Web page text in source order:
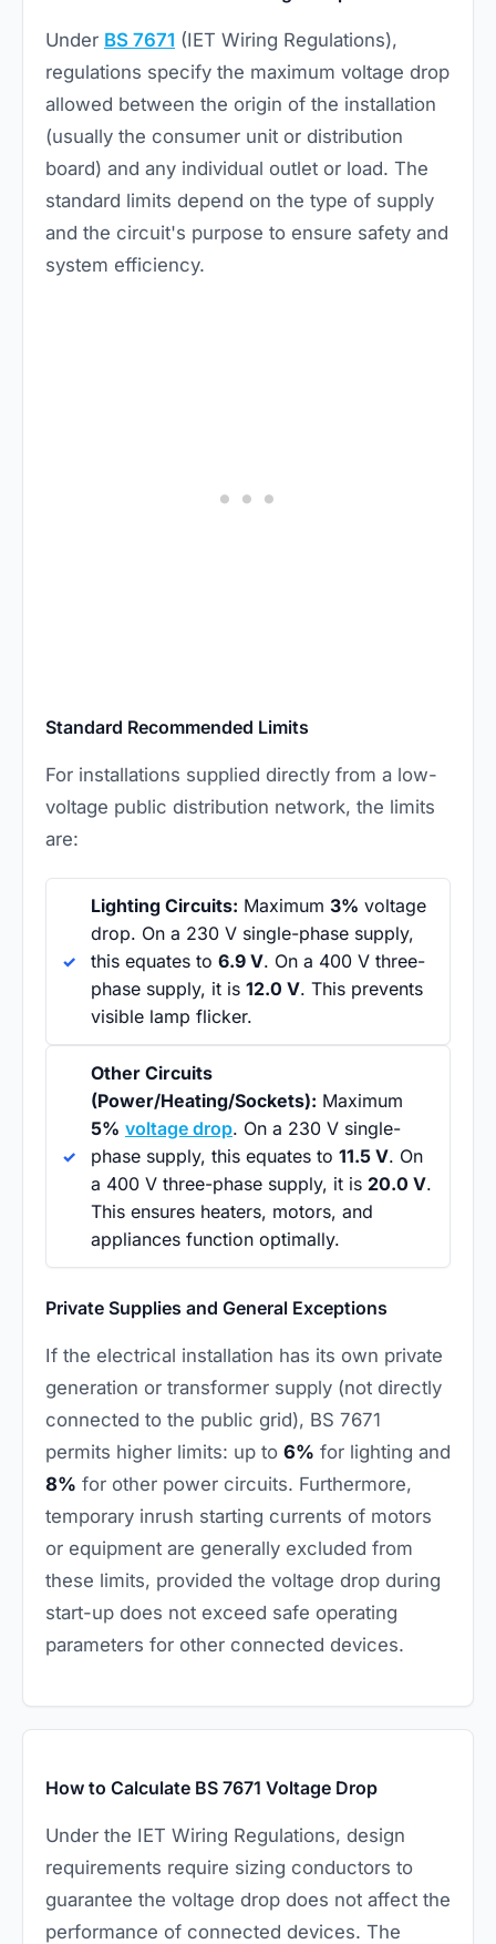
Under BS 7671 (IET Wiring Regulations),
regulations specify the maximum voltage drop
allowed between the origin of the installation
(usually the consumer unit or distribution
board) and any individual outlet or load. The
standard limits depend on the type of supply
and the circuit's purpose to ensure safety and
system efficiency.
Standard Recommended Limits
For installations supplied directly from a low-
voltage public distribution network, the limits
are:
Lighting Circuits: Maximum 3% voltage
drop. On a 230 V single-phase supply,
this equates to 6.9 V. On a 400 V three-
phase supply, it is 12.0 V. This prevents
visible lamp flicker.
Other Circuits
(Power/Heating/Sockets): Maximum
5% voltage drop. On a 230 V single-
phase supply, this equates to 11.5 V. On
a 400 V three-phase supply, it is 20.0 V.
This ensures heaters, motors, and
appliances function optimally.
Private Supplies and General Exceptions
If the electrical installation has its own private
generation or transformer supply (not directly
connected to the public grid), BS 7671
permits higher limits: up to 6% for lighting and
8% for other power circuits. Furthermore,
temporary inrush starting currents of motors
or equipment are generally excluded from
these limits, provided the voltage drop during
start-up does not exceed safe operating
parameters for other connected devices.
How to Calculate BS 7671 Voltage Drop
Under the IET Wiring Regulations, design
requirements require sizing conductors to
guarantee the voltage drop does not affect the
performance of connected devices. The